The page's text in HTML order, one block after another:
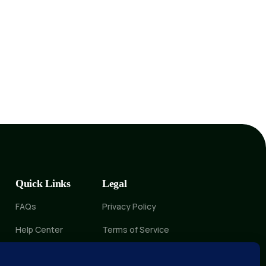
Quick Links
FAQs
Help Center
Legal
Privacy Policy
Terms of Service